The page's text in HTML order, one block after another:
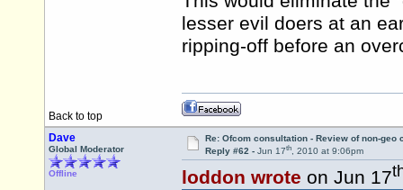
lesser evil doers at an
ripping-off before an
Back to top
Dave
Global Moderator
Offline
Re: Ofcom consultation - Review of non-geo
Reply #62 - Jun 17th, 2010 at 9:06pm
loddon wrote on Jun 17